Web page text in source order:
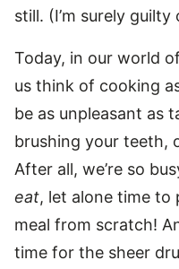
still. (I’m surely
Today, in our world
us think of cooking
be as unpleasant as
brushing your teeth,
After all, we’re so
eat, let alone time to
meal from scratch!
time for the sheer